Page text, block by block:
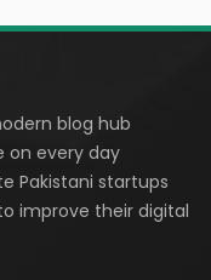
blog hub
on every day
Pakistani startups
improve their digital